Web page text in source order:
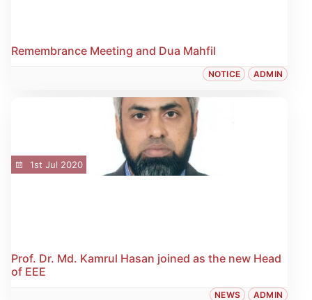
Remembrance Meeting and Dua Mahfil
NOTICE ADMIN
1st Jul 2020
Prof. Dr. Md. Kamrul Hasan joined as the new Head
of EEE
NEWS ADMIN